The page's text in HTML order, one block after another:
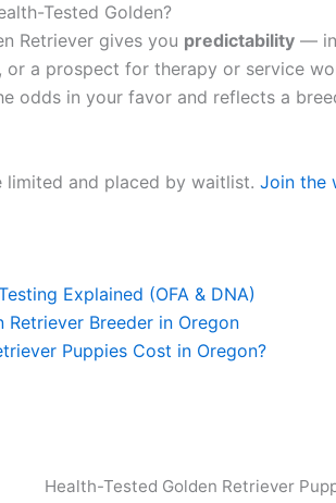
Tested Golden?
Retriever gives you predictability — in
or a prospect for therapy or service
odds in your favor and reflects a
and placed by waitlist. Join the
Explained (OFA & DNA)
Breeder in Oregon
Puppies Cost in Oregon?
Health-Tested Golden Retriever